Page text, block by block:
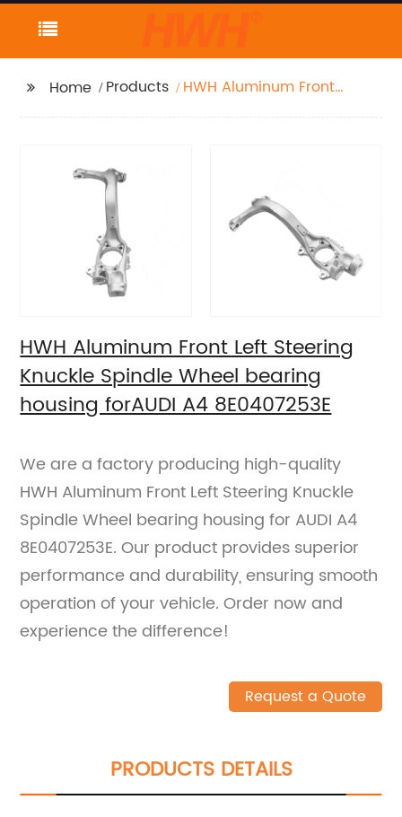
Home Products
HWH Aluminum Front
HWH Aluminum Front Left Steering
Knuckle Spindle Wheel bearing
housing forAUDI A4 8E0407253E
We are a factory producing high-quality
HWH Aluminum Front Left Steering Knuckle
Spindle Wheel bearing housing for AUDI A4
8E0407253E. Our product provides superior
performance and durability, ensuring smooth
operation of your vehicle. Order now and
experience the difference!
Request a Quote
PRODUCTS DETAILS